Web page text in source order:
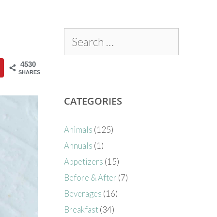
4530
SHARES
CATEGORIES
Animals (125)
Annuals (1)
Appetizers (15)
Before & After (7)
Beverages (16)
Breakfast(34)